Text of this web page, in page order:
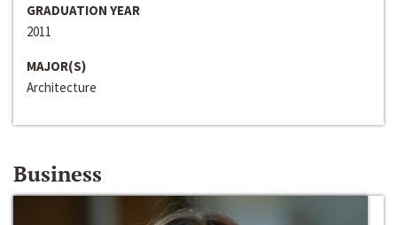
GRADUATION YEAR
2011
MAJOR(S)
Architecture
Business